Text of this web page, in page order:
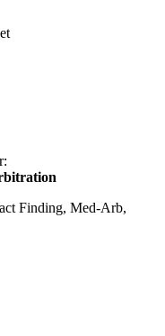
Finding, Med-Arb,